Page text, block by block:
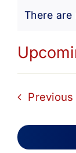
Notice
There are
Select
Previous